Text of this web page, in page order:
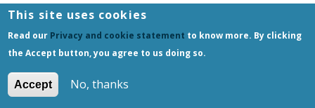
Gaozhou
Gejiu
Genhe
Gongchangling
Gongzhuling
This site uses cookies
Read our Privacy and cookie statement to know more. By clicking
the Accept button, you agree to us doing so.
Accept No, thanks